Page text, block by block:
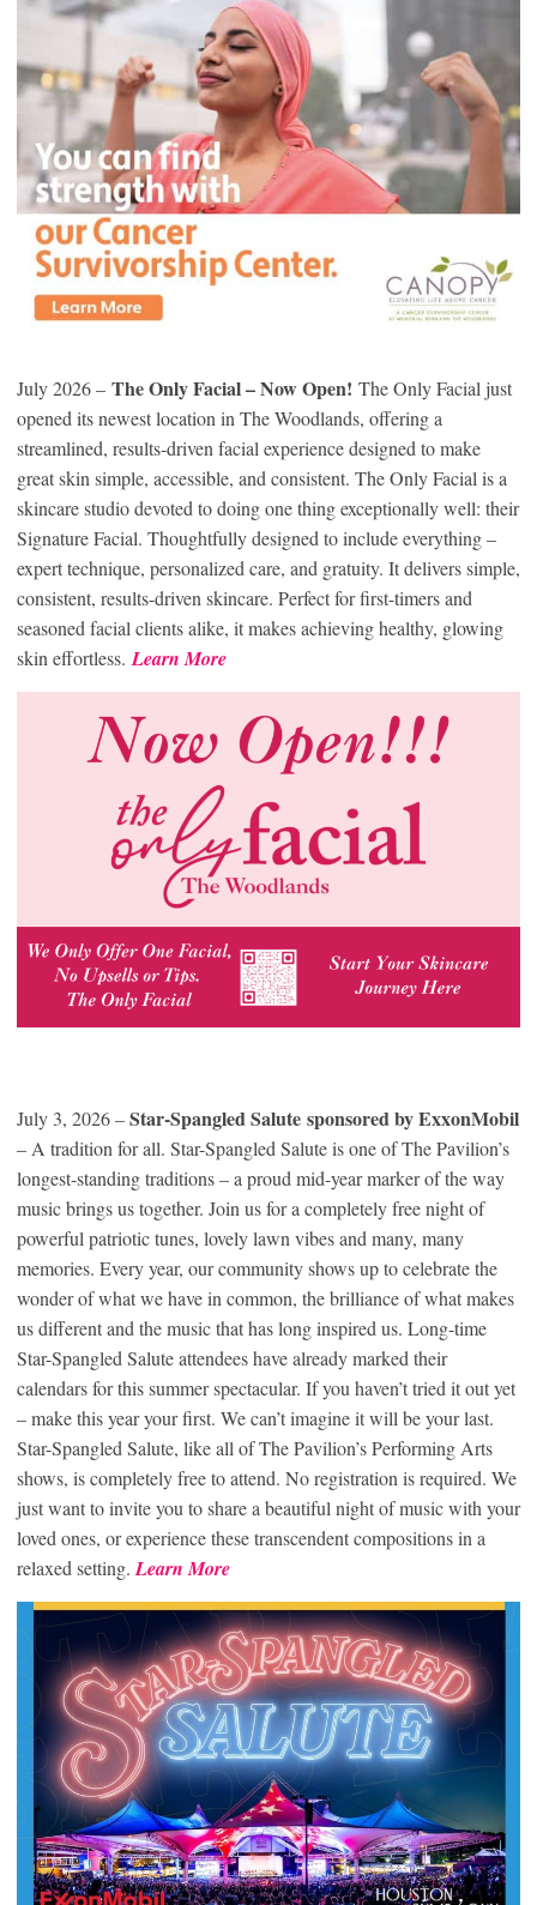
July 2026 – The Only Facial – Now Open! The Only Facial just
opened its newest location in The Woodlands, offering a
streamlined, results-driven facial experience designed to make
great skin simple, accessible, and consistent. The Only Facial is a
skincare studio devoted to doing one thing exceptionally well: their
Signature Facial. Thoughtfully designed to include everything –
expert technique, personalized care, and gratuity. It delivers simple,
consistent, results-driven skincare. Perfect for first-timers and
seasoned facial clients alike, it makes achieving healthy, glowing
skin effortless. Learn More
July 3, 2026 –Star-Spangled Salute sponsored by ExxonMobil
– A tradition for all. Star-Spangled Salute is one of The Pavilion’s
longest-standing traditions – a proud mid-year marker of the way
music brings us together. Join us for a completely free night of
powerful patriotic tunes, lovely lawn vibes and many, many
memories. Every year, our community shows up to celebrate the
wonder of what we have in common, the brilliance of what makes
us different and the music that has long inspired us. Long-time
Star-Spangled Salute attendees have already marked their
calendars for this summer spectacular. If you haven’t tried it out yet
– make this year your first. We can’t imagine it will be your last.
Star-Spangled Salute, like all of The Pavilion’s Performing Arts
shows, is completely free to attend. No registration is required. We
just want to invite you to share a beautiful night of music with your
loved ones, or experience these transcendent compositions in a
relaxed setting. Learn More